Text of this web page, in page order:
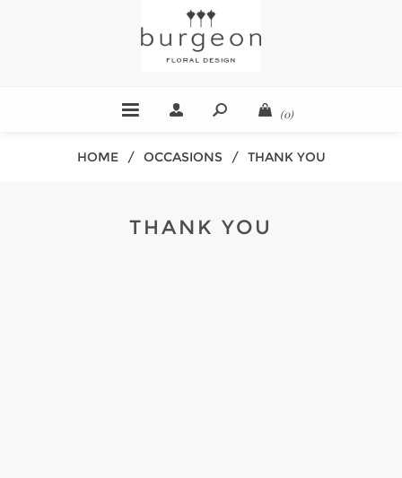
(0)
HOME / OCCASIONS / THANK YOU
THANK YOU